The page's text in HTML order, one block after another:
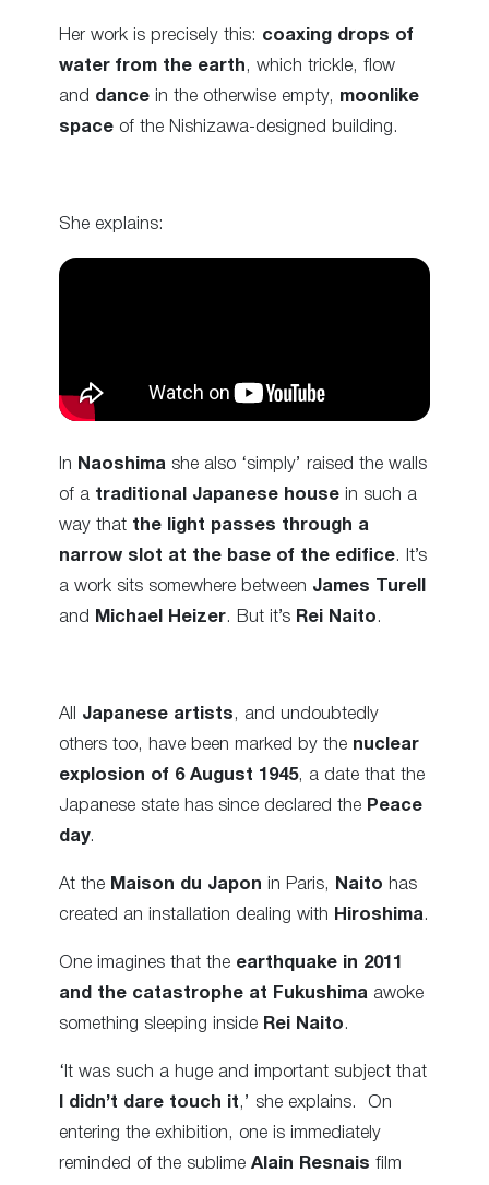
Her work is precisely this: coaxing drops of
water from the earth, which trickle, flow
and dance in the otherwise empty, moonlike
space of the Nishizawa-designed building.
She explains:
In Naoshima she also ‘simply’ raised the walls
of a traditional Japanese house in such a
way that the light passes through a
narrow slot at the base of the edifice. It’s
a work sits somewhere between James Turell
and
Michael Heizer. But it’s Rei Naito.
All Japanese artists , and undoubtedly
others too, have been marked by the nuclear
explosion of 6 August 1945, a date that the
Japanese state has since declared the Peace
day.
At the Maison du Japon in Paris, Naito has
created an installation dealing with Hiroshima .
One imagines that the earthquake in 2011
and the catastrophe at Fukushima awoke
something sleeping inside Rei Naito.
‘It was such a huge and important subject that
I didn’t dare touch it,’ she explains. On
entering the exhibition, one is immediately
reminded of the sublime Alain Resnais film